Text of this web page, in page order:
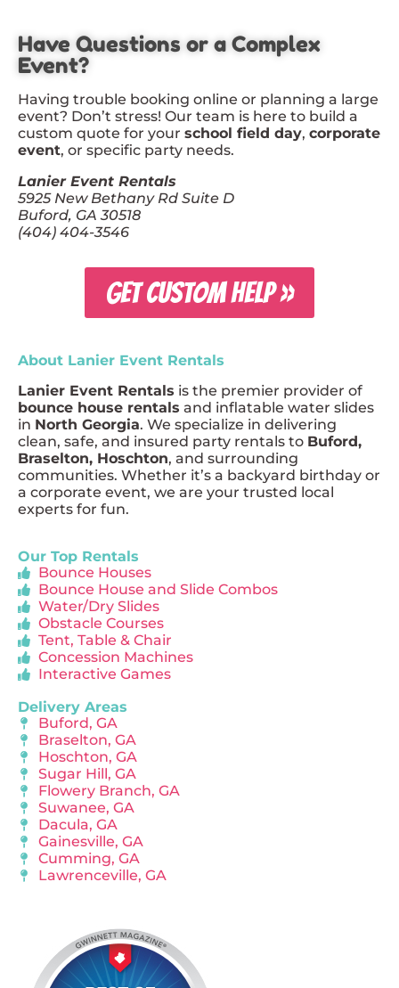
Have Questions or a Complex
Event?
Having trouble booking online or planning a large
event? Don’t stress! Our team is here to build a
custom quote for your school field day, corporate
event, or specific party needs.
Lanier Event Rentals
5925 New Bethany Rd Suite D
Buford, GA 30518
(404) 404-3546
GET CUSTOM HELP »
About Lanier Event Rentals
Lanier Event Rentals is the premier provider of
bounce house rentals and inflatable water slides
in North Georgia. We specialize in delivering
clean, safe, and insured party rentals to Buford,
Braselton, Hoschton, and surrounding
communities. Whether it’s a backyard birthday or
a corporate event, we are your trusted local
experts for fun.
Our Top Rentals
Bounce Houses
Bounce House and Slide Combos
Water/Dry Slides
Obstacle Courses
Tent, Table & Chair
Concession Machines
Interactive Games
Delivery Areas
Buford, GA
Braselton, GA
Hoschton, GA
Sugar Hill, GA
Flowery Branch, GA
Suwanee, GA
Dacula, GA
Gainesville, GA
Cumming, GA
Lawrenceville, GA